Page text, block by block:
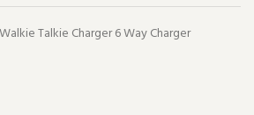
Talkie Charger 6 Way Charger